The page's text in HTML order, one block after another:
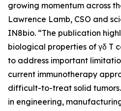
growing momentum across
Lawrence Lamb, CSO and
IN8bio. “The publication
biological properties of γδ T
to address important
current immunotherapy
difficult-to-treat solid
in engineering,